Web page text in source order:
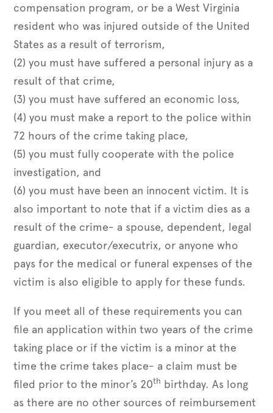
compensation program, or be a West Virginia
resident who was injured outside of the United
States as a result of terrorism,
(2) you must have suffered a personal injury as a
result of that crime,
(3) you must have suffered an economic loss,
(4) you must make a report to the police within
72 hours of the crime taking place,
(5) you must fully cooperate with the police
investigation, and
(6) you must have been an innocent victim. It is
also important to note that if a victim dies as a
result of the crime- a spouse, dependent, legal
guardian, executor/executrix, or anyone who
pays for the medical or funeral expenses of the
victim is also eligible to apply for these funds.
If you meet all of these requirements you can
file an application within two years of the crime
taking place or if the victim is a minor at the
time the crime takes place- a claim must be
filed prior to the minor’s 20th birthday. As long
as there are no other sources of reimbursement